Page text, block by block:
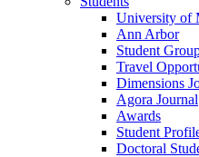
University of
Ann Arbor
Student
Travel
Dimensions
Agora Journal
Awards
Student
Doctoral